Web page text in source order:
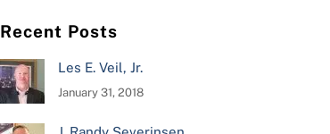
Recent Posts
Les E. Veil, Jr.
January 31, 2018